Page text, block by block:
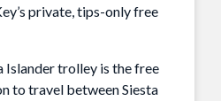
private, tips-only free
Islander trolley is the free
to travel between Siesta